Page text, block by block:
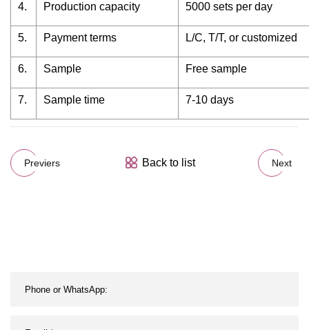
4. Production capacity 5000 sets per day
5. Payment terms L/C, T/T, or customized
6. Sample Free sample
7. Sample time 7-10 days
Previers Back to list Next